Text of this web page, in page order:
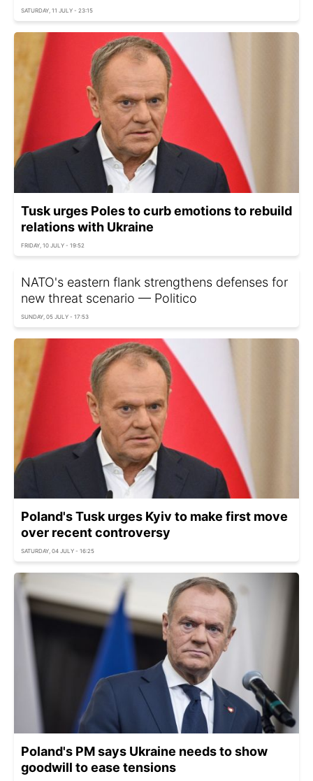
SATURDAY, 11 JULY - 23:15
Tusk urges Poles to curb emotions to rebuild
relations with Ukraine
FRIDAY, 10 JULY - 19:52
NATO's eastern flank strengthens defenses for
new threat scenario — Politico
SUNDAY, 05 JULY - 17:53
Poland's Tusk urges Kyiv to make first move
over recent controversy
SATURDAY, 04 JULY - 16:25
Poland's PM says Ukraine needs to show
goodwill to ease tensions